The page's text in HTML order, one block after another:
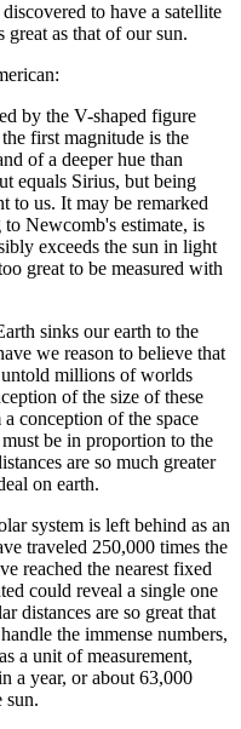
to have a satellite
great as that of our sun.
by the V-shaped figure
first magnitude is the
of a deeper hue than
equals Sirius, but being
to us. It may be remarked
Newcomb's estimate, is
exceeds the sun in light
great to be measured with
sinks our earth to the
we reason to believe that
untold millions of worlds
of the size of these
conception of the space
be in proportion to the
are so much greater
on earth.
system is left behind as an
traveled 250,000 times the
reached the nearest fixed
could reveal a single one
distances are so great that
the immense numbers,
a unit of measurement,
a year, or about 63,000
sun.